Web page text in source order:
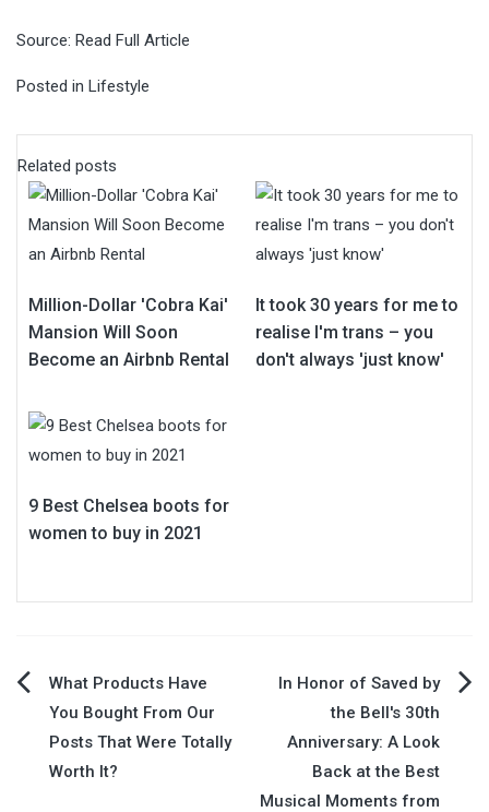
Source: Read Full Article
Posted in Lifestyle
Related posts
Million-Dollar 'Cobra Kai'
Mansion Will Soon
Become an Airbnb Rental
It took 30 years for me to
realise I'm trans – you
don't always 'just know'
9 Best Chelsea boots for
women to buy in 2021
Post
navigation
What Products Have
You Bought From Our
Posts That Were Totally
Worth It?
In Honor of Saved by
the Bell's 30th
Anniversary: A Look
Back at the Best
Musical Moments from